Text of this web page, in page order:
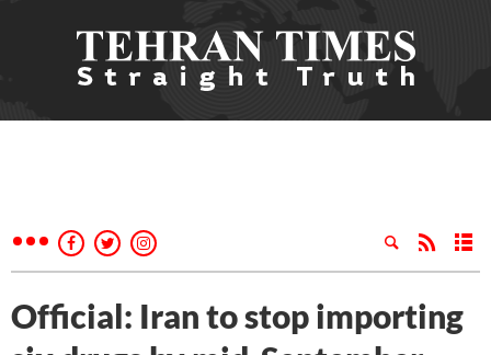
Official: Iran to stop importing